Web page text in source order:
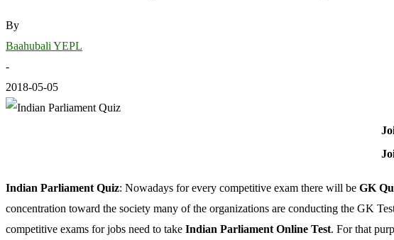
By
Baahubali YEPL
-
2018-05-05
Indian Parliament Quiz: Nowadays for every competitive exam there will be GK
concentration toward the society many of the organizations are conducting the GK
competitive exams for jobs need to take Indian Parliament Online Test. For that